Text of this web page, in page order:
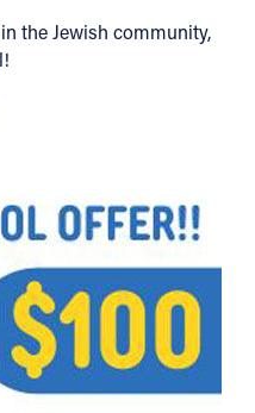
the Jewish community,